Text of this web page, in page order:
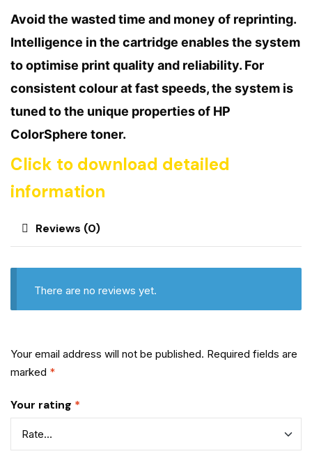
Avoid the wasted time and money of reprinting.
Intelligence in the cartridge enables the system
to optimise print quality and reliability. For
consistent colour at fast speeds, the system is
tuned to the unique properties of HP
ColorSphere toner.
Click to download detailed
information
Reviews (0)
There are no reviews yet.
Your email address will not be published. Required fields are
marked *
Your rating *